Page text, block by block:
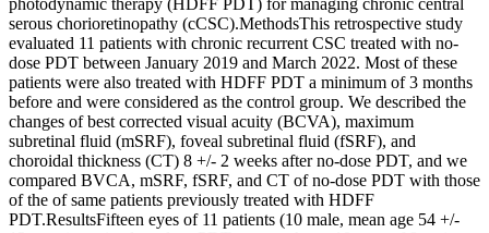
photodynamic therapy (HDFF PDT) for managing chronic central
serous chorioretinopathy (cCSC).MethodsThis retrospective study
evaluated 11 patients with chronic recurrent CSC treated with no-
dose PDT between January 2019 and March 2022. Most of these
patients were also treated with HDFF PDT a minimum of 3 months
before and were considered as the control group. We described the
changes of best corrected visual acuity (BCVA), maximum
subretinal fluid (mSRF), foveal subretinal fluid (fSRF), and
choroidal thickness (CT) 8 +/- 2 weeks after no-dose PDT, and we
compared BVCA, mSRF, fSRF, and CT of no-dose PDT with those
of the of same patients previously treated with HDFF
PDT.ResultsFifteen eyes of 11 patients (10 male, mean age 54 +/-